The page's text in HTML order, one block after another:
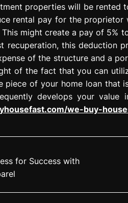
properties will be
rental pay for the
might create a pay of 5%
recuperation, this deduction
of the structure and a
of the fact that you can
piece of your home loan that
develops your
we-buy-
for Success with